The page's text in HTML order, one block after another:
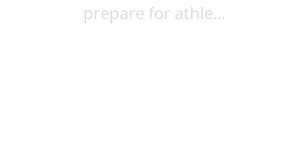
prepare for athle...